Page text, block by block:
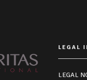
LEGAL
LEGAL